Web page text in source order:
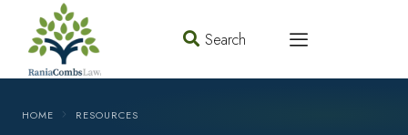
Search
HOME RESOURCES